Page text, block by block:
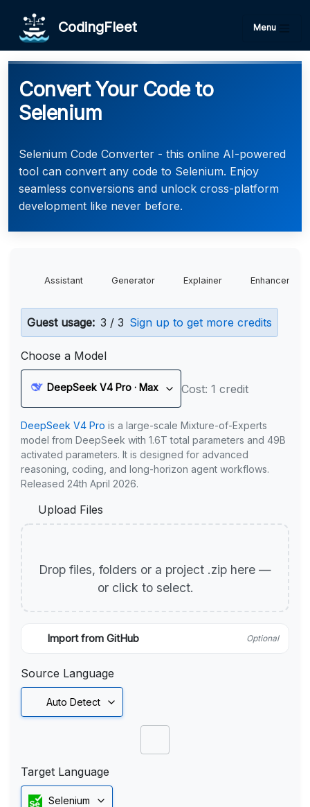
CodingFleet Menu
Convert Your Code to
Selenium
Selenium Code Converter - this online AI-powered
tool can convert any code to Selenium. Enjoy
seamless conversions and unlock cross-platform
development like never before.
Assistant Generator Explainer Enhancer
Guest usage: 3 / 3 Sign up to get more credits
Choose a Model
DeepSeek V4 Pro · Max Cost: 1 credit
DeepSeek V4 Pro is a large-scale Mixture-of-Experts
model from DeepSeek with 1.6T total parameters and 49B
activated parameters. It is designed for advanced
reasoning, coding, and long-horizon agent workflows.
Released 24th April 2026.
Upload Files
Drop files, folders or a project .zip here —
or click to select.
Import from GitHub Optional
Source Language
Auto Detect
Target Language
Selenium